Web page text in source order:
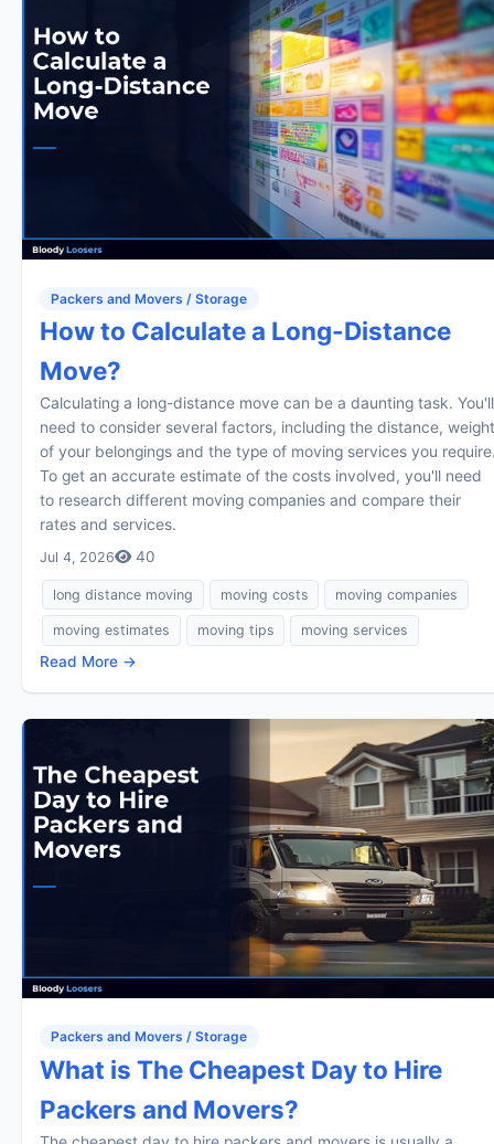
Packers and Movers / Storage
How to Calculate a Long-Distance
Move?
Calculating a long-distance move can be a daunting task. You'll
need to consider several factors, including the distance, weight
of your belongings and the type of moving services you
To get an accurate estimate of the costs involved, you'll need
to research different moving companies and compare their
rates and services.
Jul 4, 2026 40
long distance moving moving costs moving companies
moving estimates moving tips moving services
Read More →
Packers and Movers / Storage
What is The Cheapest Day to Hire
Packers and Movers?